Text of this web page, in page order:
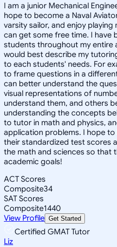
I am a junior Mechanical
hope to become a Naval
varsity sailor, and enjoy playing
can get some free time. I have
students throughout my entire
would best describe my
to each students' needs. For
to frame questions in a
can better understand the
visual representations of
understand them, and others
understanding the concepts
to tutor in math and physics,
application problems. I hope
their standardized test scores
the math and sciences so that
academic goals!
ACT Scores
Composite34
SAT Scores
Composite1440
View Profile Get Started
Certified GMAT Tutor
Liz